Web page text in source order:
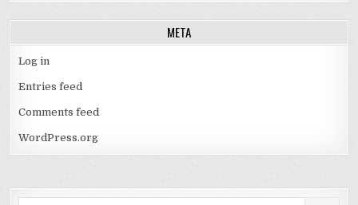
META
Log in
Entries feed
Comments feed
WordPress.org